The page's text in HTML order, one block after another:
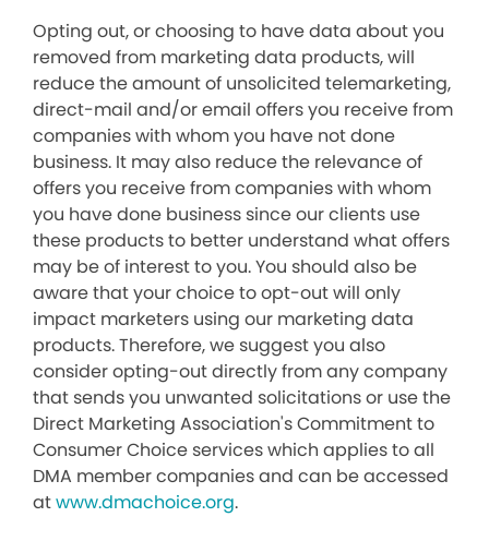
Opting out, or choosing to have data about you
removed from marketing data products, will
reduce the amount of unsolicited telemarketing,
direct-mail and/or email offers you receive from
companies with whom you have not done
business. It may also reduce the relevance of
offers you receive from companies with whom
you have done business since our clients use
these products to better understand what offers
may be of interest to you. You should also be
aware that your choice to opt-out will only
impact marketers using our marketing data
products. Therefore, we suggest you also
consider opting-out directly from any company
that sends you unwanted solicitations or use the
Direct Marketing Association's Commitment to
Consumer Choice services which applies to all
DMA member companies and can be accessed
atwww.dmachoice.org.